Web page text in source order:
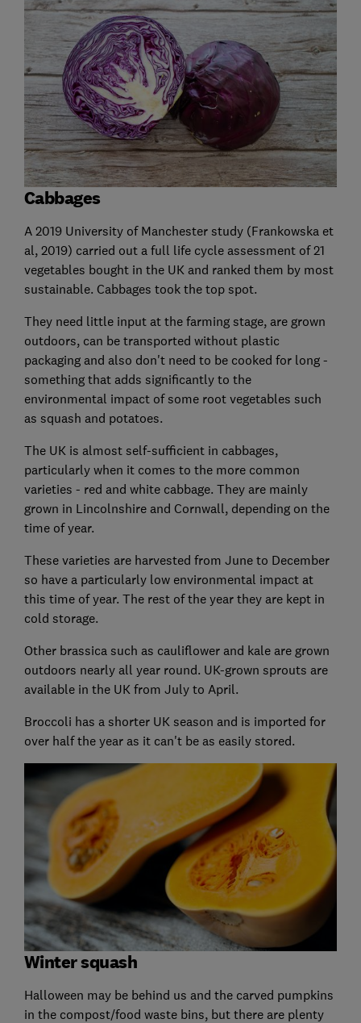
Cabbages
A 2019 University of Manchester study (Frankowska et
al, 2019) carried out a full life cycle assessment of 21
vegetables bought in the UK and ranked them by most
sustainable. Cabbages took the top spot.
They need little input at the farming stage, are grown
outdoors, can be transported without plastic
packaging and also don't need to be cooked for long -
something that adds significantly to the
environmental impact of some root vegetables such
as squash and potatoes.
The UK is almost self-sufficient in cabbages,
particularly when it comes to the more common
varieties - red and white cabbage. They are mainly
grown in Lincolnshire and Cornwall, depending on the
time of year.
These varieties are harvested from June to December
so have a particularly low environmental impact at
this time of year. The rest of the year they are kept in
cold storage.
Other brassica such as cauliflower and kale are grown
outdoors nearly all year round. UK-grown sprouts are
available in the UK from July to April.
Broccoli has a shorter UK season and is imported for
over half the year as it can't be as easily stored.
Winter squash
Halloween may be behind us and the carved pumpkins
in the compost/food waste bins, but there are plenty